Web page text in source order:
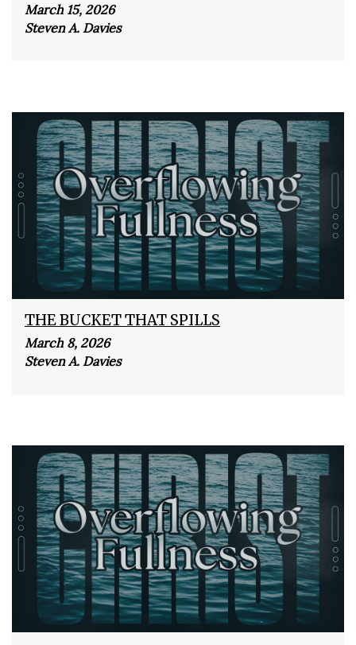
March 15, 2026
Steven A. Davies
THE BUCKET THAT SPILLS
March 8, 2026
Steven A. Davies